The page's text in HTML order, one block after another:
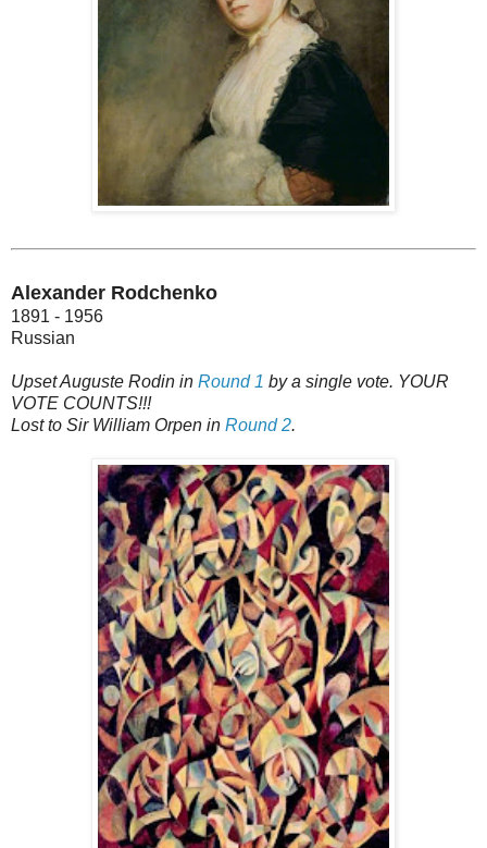
Alexander Rodchenko
1891 - 1956
Russian
Upset Auguste Rodin in Round 1 by a single vote. YOUR
VOTE COUNTS!!!
Lost to Sir William Orpen in Round 2.